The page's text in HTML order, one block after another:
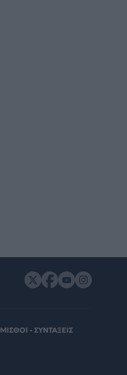
ΜΙΣΘΟΙ - ΣΥΝΤΑΞΕΙΣ